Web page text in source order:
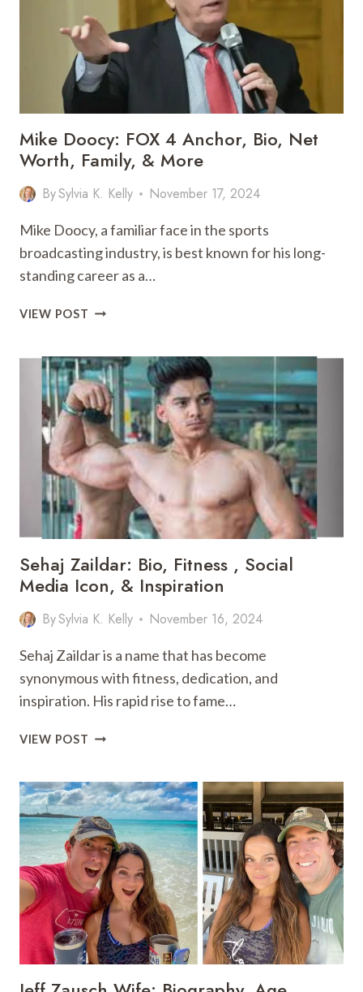
&
MORE
Mike Doocy: FOX 4 Anchor, Bio, Net
Worth, Family, & More
BySylvia K. Kelly November 17, 2024
Mike Doocy, a familiar face in the sports
broadcasting industry, is best known for his long-
standing career as a…
VIEW POST MIKE
4
ANCHOR,
BIO,
NET
WORTH,
FAMILY,
&
MORE
Sehaj Zaildar: Bio, Fitness , Social
Media Icon, & Inspiration
BySylvia K. Kelly November 16, 2024
Sehaj Zaildar is a name that has become
synonymous with fitness, dedication, and
inspiration. His rapid rise to fame…
VIEW POST SEHAJ
FITNESS
,
SOCIAL
MEDIA
ICON,
&
INSPIRATION